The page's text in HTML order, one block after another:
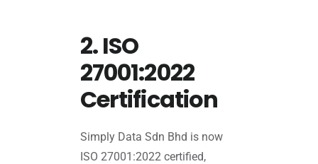
2. ISO
27001:2022
Certification
Simply Data Sdn Bhd is now
ISO 27001:2022 certified,